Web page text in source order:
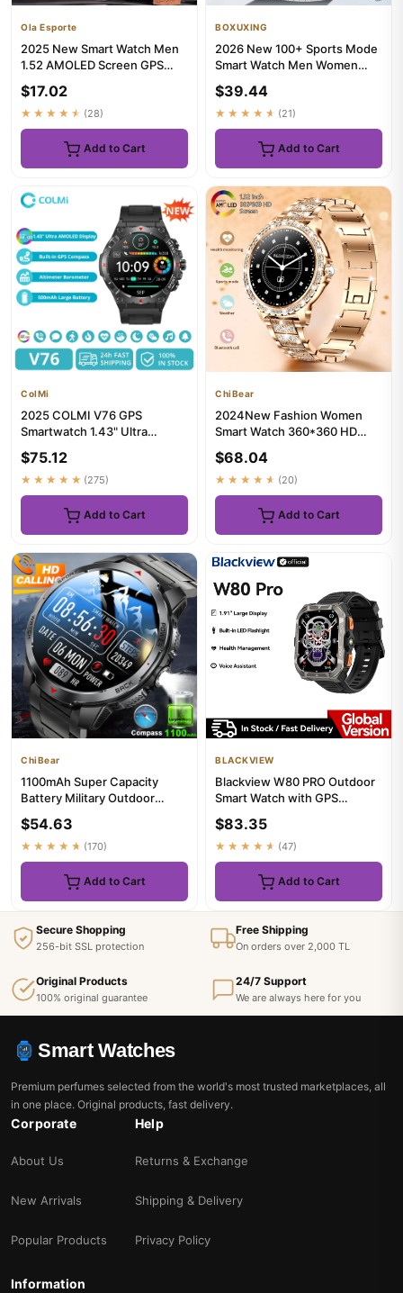
Ola Esporte
2025 New Smart Watch Men
1.52 AMOLED Screen GPS
...
$17.02
★★★★★ (28)
Add to Cart
BOXUXING
2026 New 100+ Sports Mode
Smart Watch Men Women
Bluet...
$39.44
★★★★★ (21)
Add to Cart
ColMi
2025 COLMI V76 GPS
Smartwatch 1.43" Ultra
Compass Alt...
$75.12
★★★★★ (275)
Add to Cart
ChiBear
2024New Fashion Women
Smart Watch 360*360 HD
Custom Di...
$68.04
★★★★★ (20)
Add to Cart
ChiBear
1100mAh Super Capacity
Battery Military Outdoor
Scree...
$54.63
★★★★★ (170)
Add to Cart
BLACKVIEW
Blackview W80 PRO Outdoor
Smart Watch with GPS
$83.35
★★★★★ (47)
Add to Cart
Secure Shopping
256-bit SSL protection
Free Shipping
On orders over 2,000 TL
Original Products
100% original guarantee
24/7 Support
We are always here for you
Smart Watches
Premium perfumes selected from the world's most trusted marketplaces, all
in one place. Original products, fast delivery.
Corporate
About Us
New Arrivals
Popular Products
Help
Returns & Exchange
Shipping & Delivery
Privacy Policy
Information